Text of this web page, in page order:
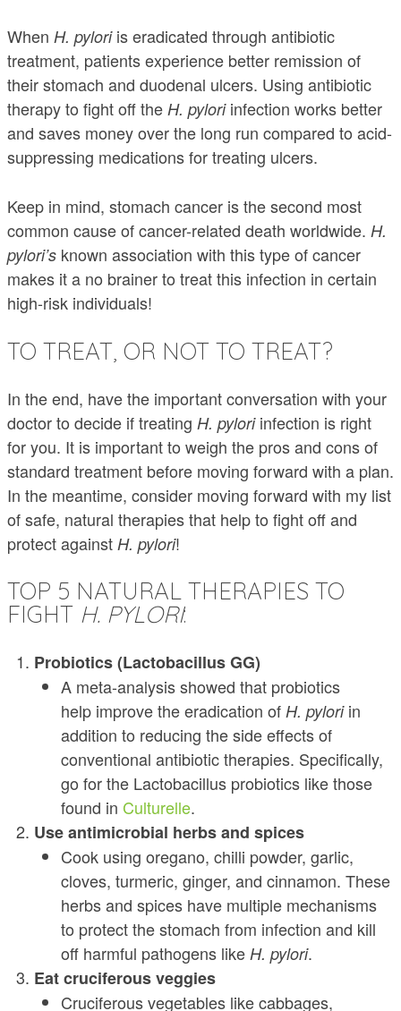
When H. pyloriis eradicated through antibiotic
treatment, patients experience better remission of
their stomach and duodenal ulcers. Using antibiotic
therapy to fight off the H. pyloriinfection works better
and saves money over the long run compared to acid-
suppressing medications for treating ulcers.
Keep in mind, stomach cancer is the second most
common cause of cancer-related death worldwide. H.
pylori’s known association with this type of cancer
makes it a no brainer to treat this infection in certain
high-risk individuals!
TO TREAT, OR NOT TO TREAT?
In the end, have the important conversation with your
doctor to decide if treating H. pyloriinfection is right
for you. It is important to weigh the pros and cons of
standard treatment before moving forward with a plan.
In the meantime, consider moving forward with my list
of safe, natural therapies that help to fight off and
protect against H. pylori!
TOP 5 NATURAL THERAPIES TO
FIGHT H. PYLORI:
Probiotics (Lactobacillus GG)
A meta-analysis showed that probiotics
help improve the eradication of H. pyloriin
addition to reducing the side effects of
conventional antibiotic therapies. Specifically,
go for the Lactobacillus probiotics like those
found in Culturelle.
Use antimicrobial herbs and spices
Cook using oregano, chilli powder, garlic,
cloves, turmeric, ginger, and cinnamon. These
herbs and spices have multiple mechanisms
to protect the stomach from infection and kill
off harmful pathogens like H. pylori.
Eat cruciferous veggies
Cruciferous vegetables like cabbages,